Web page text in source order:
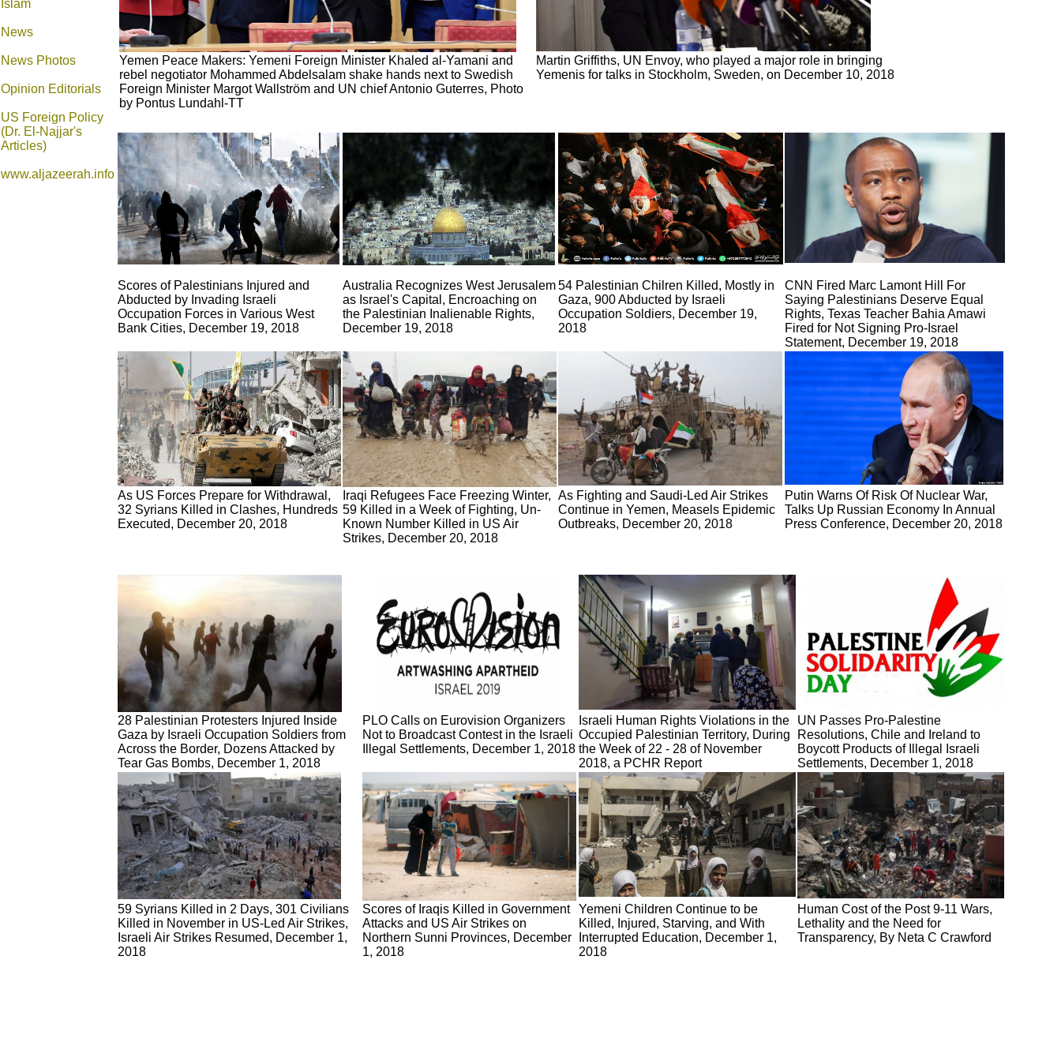
Islam
News
News Photos
Opinion Editorials
US Foreign Policy
(Dr. El-Najjar's
Articles)
www.aljazeerah.info
Yemen Peace Makers: Yemeni Foreign Minister Khaled al-Yamani and
rebel negotiator Mohammed Abdelsalam shake hands next to Swedish
Foreign Minister Margot Wallström and UN chief Antonio Guterres, Photo
by Pontus Lundahl-TT
Martin Griffiths, UN Envoy, who played a major role in bringing
Yemenis for talks in Stockholm, Sweden, on December 10, 2018
Scores of Palestinians Injured and
Abducted by Invading Israeli
Occupation Forces in Various West
Bank Cities, December 19, 2018
Australia Recognizes West Jerusalem
as Israel's Capital, Encroaching on
the Palestinian Inalienable Rights,
December 19, 2018
54 Palestinian Chilren Killed, Mostly in
Gaza, 900 Abducted by Israeli
Occupation Soldiers, December 19,
2018
CNN Fired Marc Lamont Hill For
Saying Palestinians Deserve Equal
Rights, Texas Teacher Bahia Amawi
Fired for Not Signing Pro-Israel
Statement, December 19, 2018
As US Forces Prepare for Withdrawal,
32 Syrians Killed in Clashes, Hundreds
Executed, December 20, 2018
Iraqi Refugees Face Freezing Winter,
59 Killed in a Week of Fighting, Un-
Known Number Killed in US Air
Strikes, December 20, 2018
As Fighting and Saudi-Led Air Strikes
Continue in Yemen, Measels Epidemic
Outbreaks, December 20, 2018
Putin Warns Of Risk Of Nuclear War,
Talks Up Russian Economy In Annual
Press Conference, December 20, 2018
28 Palestinian Protesters Injured Inside
Gaza by Israeli Occupation Soldiers from
Across the Border, Dozens Attacked by
Tear Gas Bombs, December 1, 2018
PLO Calls on Eurovision Organizers
Not to Broadcast Contest in the Israeli
Illegal Settlements, December 1, 2018
Israeli Human Rights Violations in the
Occupied Palestinian Territory, During
the Week of 22 - 28 of November
2018, a PCHR Report
UN Passes Pro-Palestine
Resolutions, Chile and Ireland to
Boycott Products of Illegal Israeli
Settlements, December 1, 2018
59 Syrians Killed in 2 Days, 301 Civilians
Killed in November in US-Led Air Strikes,
Israeli Air Strikes Resumed, December 1,
2018
Scores of Iraqis Killed in Government
Attacks and US Air Strikes on
Northern Sunni Provinces, December
1, 2018
Yemeni Children Continue to be
Killed, Injured, Starving, and With
Interrupted Education, December 1,
2018
Human Cost of the Post 9-11 Wars,
Lethality and the Need for
Transparency, By Neta C Crawford